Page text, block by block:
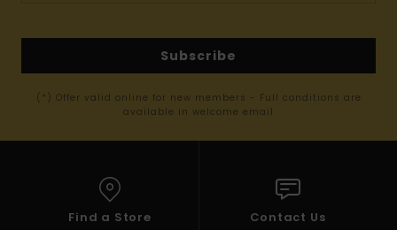
Subscribe
(*) Offer valid online for new members - Full conditions are
available in welcome email
Find a Store Contact Us